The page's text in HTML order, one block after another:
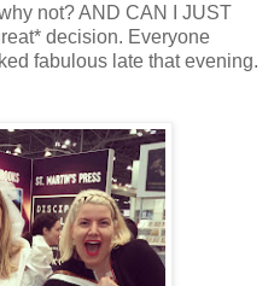
not? AND CAN I JUST
decision. Everyone
fabulous late that evening.